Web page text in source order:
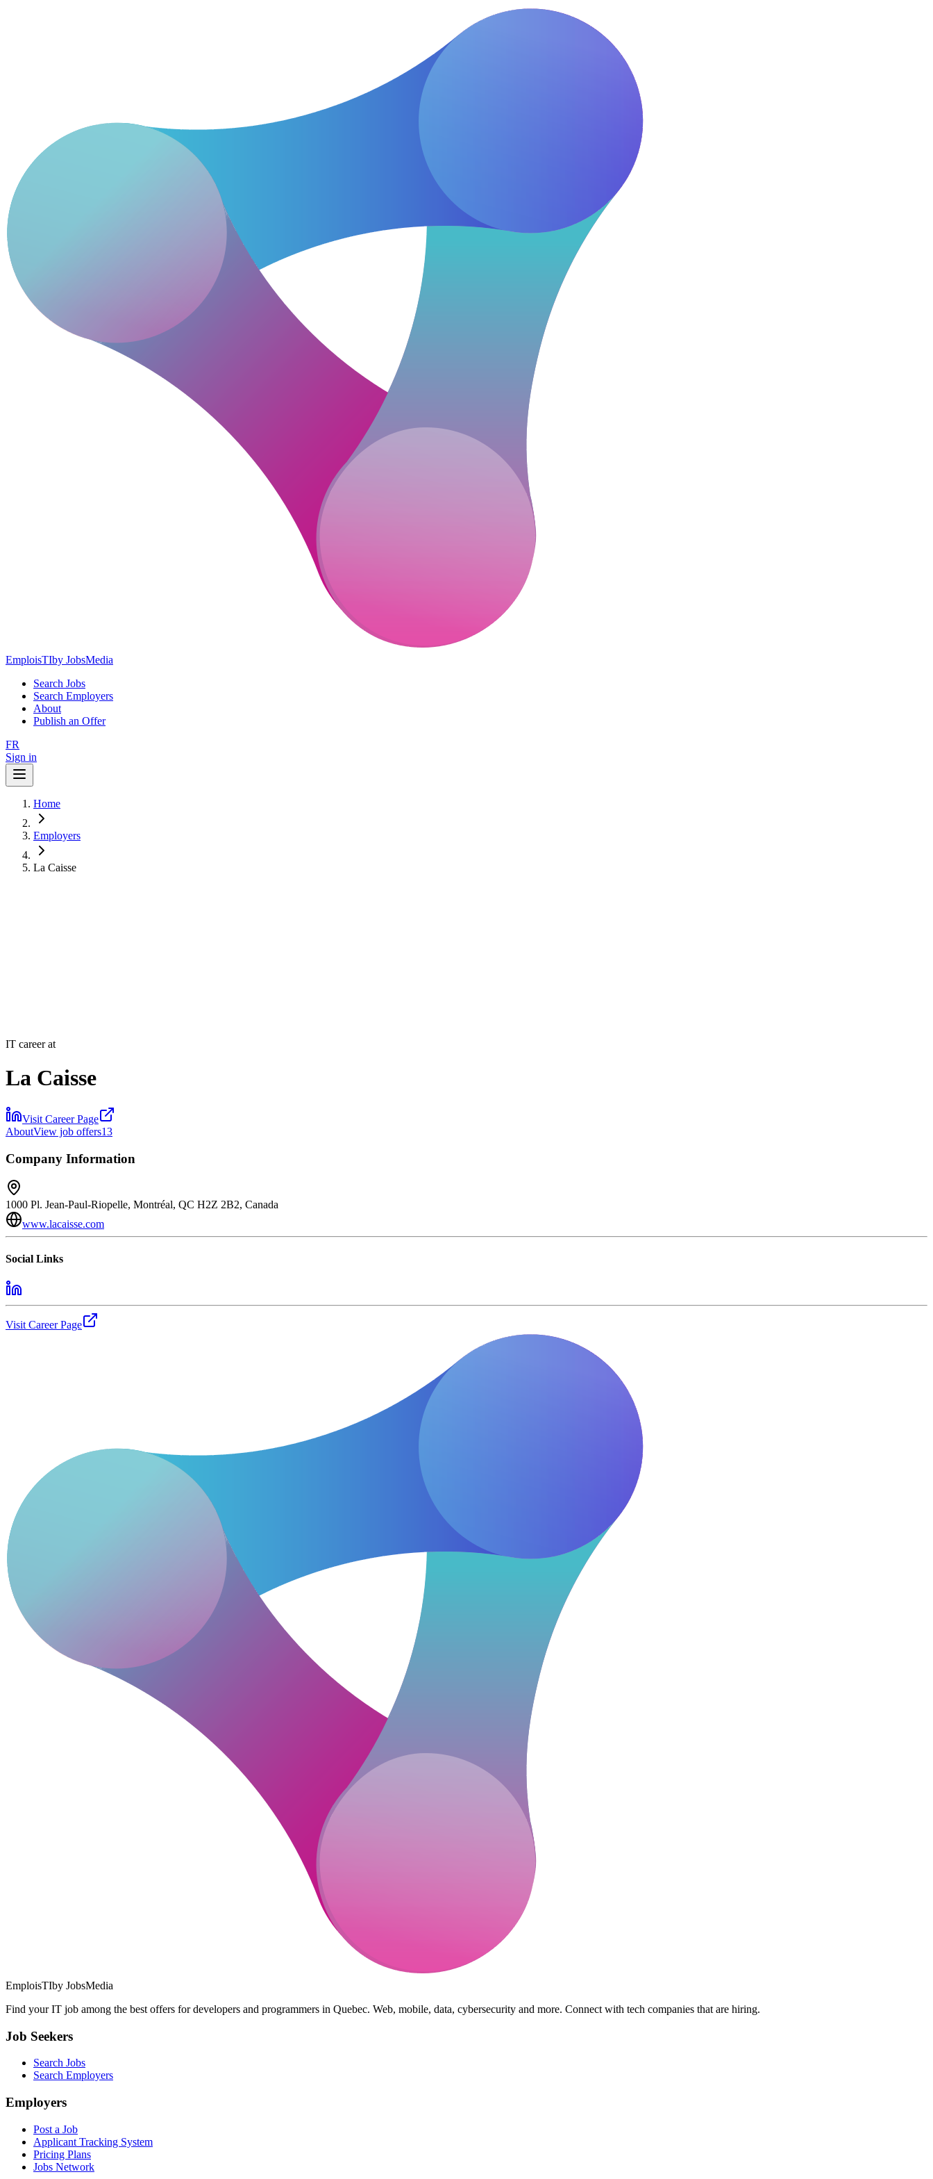
EmploisTIby JobsMedia
Search Jobs
Search Employers
About
Publish an Offer
FR
Sign in
Home
Employers
La Caisse
IT career at
La Caisse
Visit Career Page
AboutView job offers13
Company Information
1000 Pl. Jean-Paul-Riopelle, Montréal, QC H2Z 2B2, Canada
www.lacaisse.com
Social Links
Visit Career Page
EmploisTIby JobsMedia
Find your IT job among the best offers for developers and programmers in Quebec. Web, mobile, data, cybersecurity and more. Connect with tech companies that are hiring.
Job Seekers
Search Jobs
Search Employers
Employers
Post a Job
Applicant Tracking System
Pricing Plans
Jobs Network